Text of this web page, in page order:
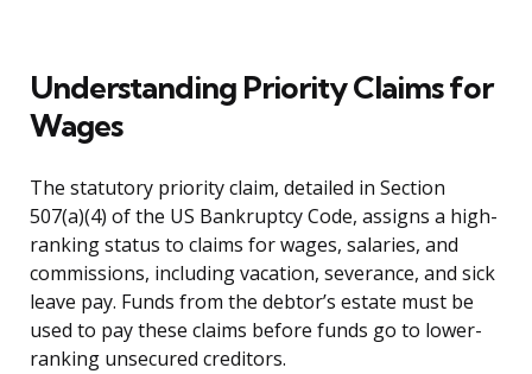
Understanding Priority Claims for
Wages
The statutory priority claim, detailed in Section
507(a)(4) of the US Bankruptcy Code, assigns a high-
ranking status to claims for wages, salaries, and
commissions, including vacation, severance, and sick
leave pay. Funds from the debtor’s estate must be
used to pay these claims before funds go to lower-
ranking unsecured creditors.